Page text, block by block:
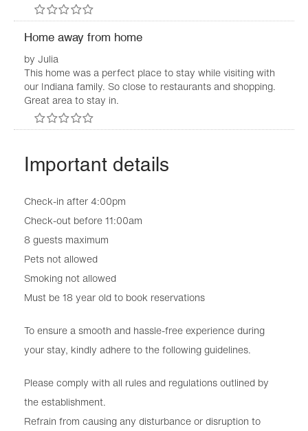
Home away from home
by Julia
This home was a perfect place to stay while visiting with
our Indiana family. So close to restaurants and shopping.
Great area to stay in.
Important details
Check-in after 4:00pm
Check-out before 11:00am
8 guests maximum
Pets not allowed
Smoking not allowed
Must be 18 year old to book reservations
To ensure a smooth and hassle-free experience during
your stay, kindly adhere to the following guidelines.
Please comply with all rules and regulations outlined by
the establishment.
Refrain from causing any disturbance or disruption to